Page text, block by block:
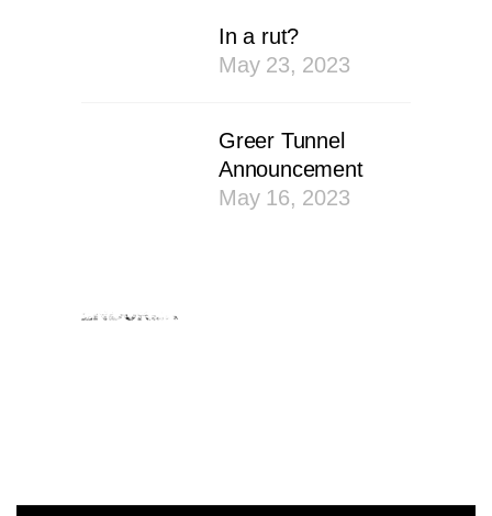
In a rut?
May 23, 2023
Greer Tunnel
Announcement
May 16, 2023